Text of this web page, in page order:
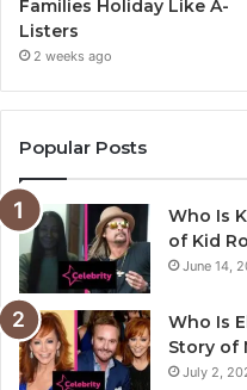
Families Holiday Like A-
Listers
2 weeks ago
Popular Posts
Who Is
of Kid
June 14,
Who Is
Story of
July 2,